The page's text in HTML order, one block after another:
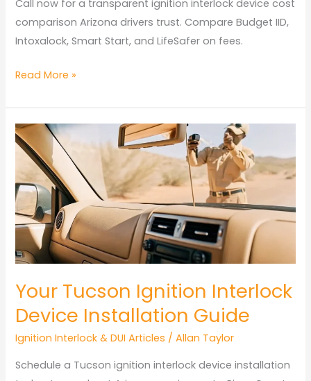
Call now for a transparent ignition interlock device cost
comparison Arizona drivers trust. Compare Budget IID,
Intoxalock, Smart Start, and LifeSafer on fees.
Ignition
Device
Cost
Comparison
Arizona:
Provider
Pricing
Read More »
Your Tucson Ignition Interlock
Device Installation Guide
Ignition Interlock & DUI Articles /Allan Taylor
Schedule a Tucson ignition interlock device installation